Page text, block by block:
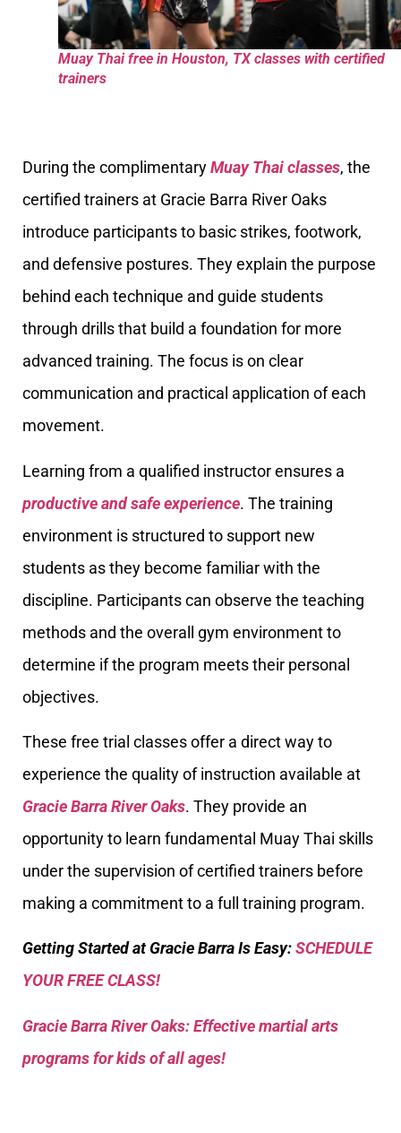
Muay Thai free in Houston, TX classes with certified
trainers
During the complimentaryMuay Thai classes, the
certified trainers at Gracie Barra River Oaks
introduce participants to basic strikes, footwork,
and defensive postures. They explain the purpose
behind each technique and guide students
through drills that build a foundation for more
advanced training. The focus is on clear
communication and practical application of each
movement.
Learning from a qualified instructor ensures a
productive and safe experience. The training
environment is structured to support new
students as they become familiar with the
discipline. Participants can observe the teaching
methods and the overall gym environment to
determine if the program meets their personal
objectives.
These free trial classes offer a direct way to
experience the quality of instruction available at
Gracie Barra River Oaks. They provide an
opportunity to learn fundamental Muay Thai skills
under the supervision of certified trainers before
making a commitment to a full training program.
Getting Started at Gracie Barra Is Easy:SCHEDULE
YOUR FREE CLASS!
Gracie Barra River Oaks: Effective martial arts
programs for kids of all ages!